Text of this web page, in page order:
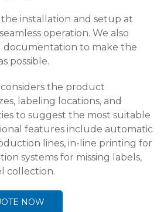
installation and setup at
operation. We also
documentation to make the
possible.
the product
labeling locations, and
to suggest the most suitable
features include automatic
lines, in-line printing for
systems for missing labels,
collection.
NOW